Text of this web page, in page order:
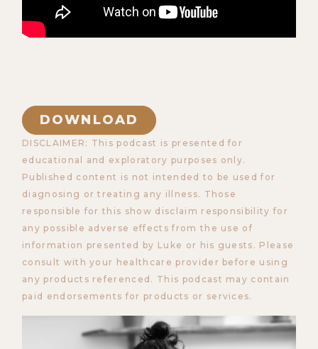
DOWNLOAD
DISCLAIMER: This podcast is presented for
educational and exploratory purposes only.
Published content is not intended to be used for
diagnosing or treating any illness. Those
responsible for this show disclaim responsibility for
any possible adverse effects from the use of
information presented by Luke or his guests. Please
consult with your healthcare provider before using
any products referenced. This podcast may contain
paid endorsements for products or services.